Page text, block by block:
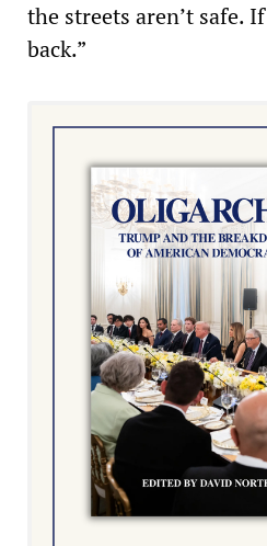
the streets aren’t safe.
back.”